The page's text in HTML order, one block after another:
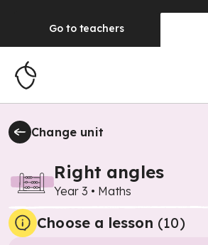
Go to teachers
Change unit
Right angles
Year 3 • Maths
Choose a lesson (10)